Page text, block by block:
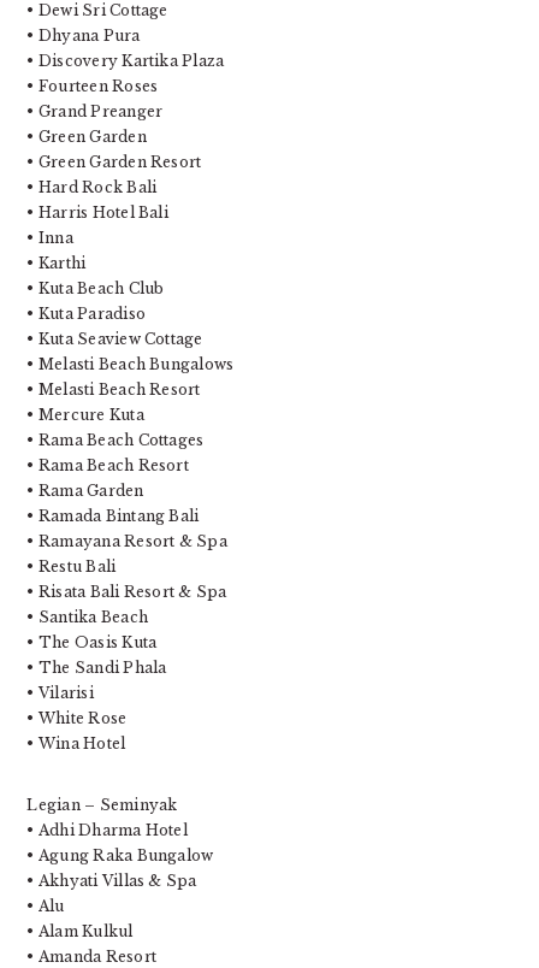
• Dewi Sri Cottage
• Dhyana Pura
• Discovery Kartika Plaza
• Fourteen Roses
• Grand Preanger
• Green Garden
• Green Garden Resort
• Hard Rock Bali
• Harris Hotel Bali
• Inna
• Karthi
• Kuta Beach Club
• Kuta Paradiso
• Kuta Seaview Cottage
• Melasti Beach Bungalows
• Melasti Beach Resort
• Mercure Kuta
• Rama Beach Cottages
• Rama Beach Resort
• Rama Garden
• Ramada Bintang Bali
• Ramayana Resort & Spa
• Restu Bali
• Risata Bali Resort & Spa
• Santika Beach
• The Oasis Kuta
• The Sandi Phala
• Vilarisi
• White Rose
• Wina Hotel
Legian – Seminyak
• Adhi Dharma Hotel
• Agung Raka Bungalow
• Akhyati Villas & Spa
• Alu
• Alam Kulkul
• Amanda Resort